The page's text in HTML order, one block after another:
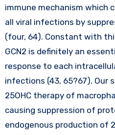
immune mechanism which
all viral infections by
(four, 64). Constant with
GCN2 is definitely an
response to each
infections (43, 65?67).
25OHC therapy of
causing suppression of
endogenous production of